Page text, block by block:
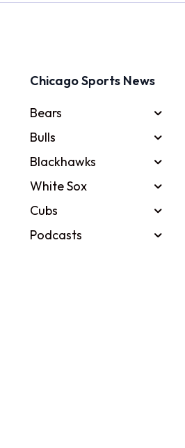
Chicago Sports News
Bears
Bulls
Blackhawks
White Sox
Cubs
Podcasts